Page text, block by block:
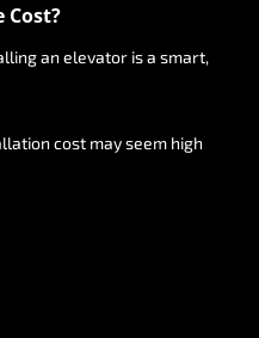
Cost?
an elevator isa smart,
cost mayseem high